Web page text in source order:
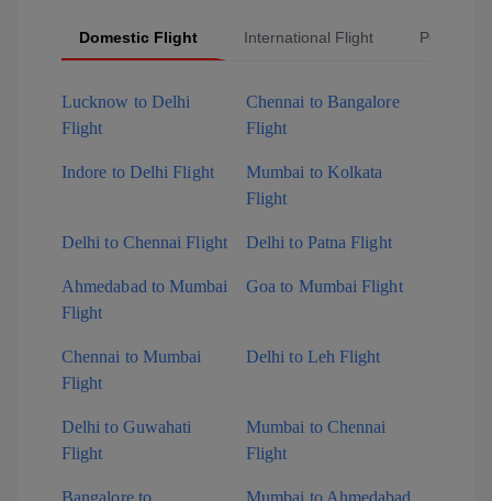
Domestic Flight International Flight Popular
Lucknow to Delhi
Flight
Chennai to Bangalore
Flight
Indore to Delhi Flight
Mumbai to Kolkata
Flight
Delhi to Chennai Flight Delhi to Patna Flight
Ahmedabad to Mumbai
Flight
Goa to Mumbai Flight
Chennai to Mumbai
Flight
Delhi to Leh Flight
Delhi to Guwahati
Flight
Mumbai to Chennai
Flight
Bangalore to
Mumbai to Ahmedabad